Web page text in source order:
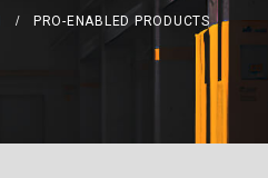
PRO-ENABLED PRODUCTS